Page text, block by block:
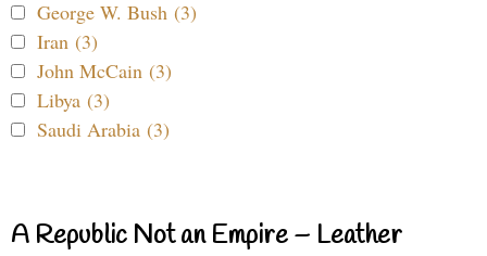
George W. Bush (3)
Iran (3)
John McCain (3)
Libya (3)
Saudi Arabia (3)
A Republic Not an Empire – Leather